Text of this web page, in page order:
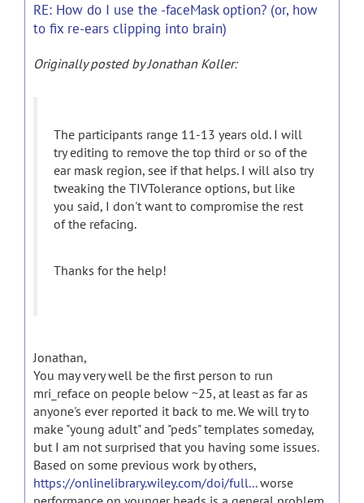
RE: How do I use the -faceMask option? (or, how
to fix re-ears clipping into brain)
Originally posted by Jonathan Koller:
The participants range 11-13 years old. I will
try editing to remove the top third or so of the
ear mask region, see if that helps. I will also try
tweaking the TIVTolerance options, but like
you said, I don't want to compromise the rest
of the refacing.
Thanks for the help!
Jonathan,
You may very well be the first person to run
mri_reface on people below ~25, at least as far as
anyone's ever reported it back to me. We will try to
make "young adult" and "peds" templates someday,
but I am not surprised that you having some issues.
Based on some previous work by others,
https://onlinelibrary.wiley.com/doi/full...worse